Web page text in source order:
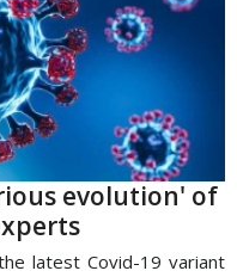
evolution' of
latest Covid-19 variant